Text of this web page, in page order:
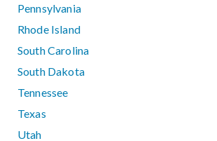
Pennsylvania
Rhode Island
South Carolina
South Dakota
Tennessee
Texas
Utah